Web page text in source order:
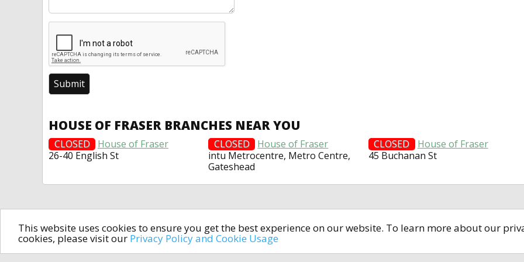
This website uses cookies to ensure you get the best experience on our website. To learn more about our
cookies, please visit our Privacy Policy and Cookie Usage
HOUSE OF FRASER BRANCHES NEAR YOU
CLOSED
House of Fraser
26-40 English St
CLOSED
House of Fraser
intu Metrocentre, Metro Centre,
Gateshead
CLOSED
House of Fraser
45 Buchanan St
All rights reserved © 2014-2024open4u.co.uk
Information contained on site open4u.co.uk is for reference